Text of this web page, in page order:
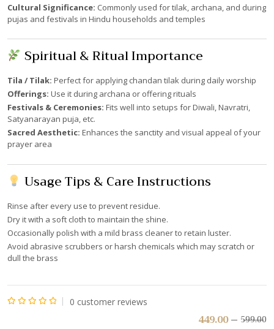
Cultural Significance: Commonly used for tilak, archana, and during
pujas and festivals in Hindu households and temples
Spiritual & Ritual Importance
Tila / Tilak: Perfect for applying chandan tilak during daily worship
Offerings: Use it during archana or offering rituals
Festivals & Ceremonies: Fits well into setups for Diwali, Navratri,
Satyanarayan puja, etc.
Sacred Aesthetic: Enhances the sanctity and visual appeal of your
prayer area
Usage Tips & Care Instructions
Rinse after every use to prevent residue.
Dry it with a soft cloth to maintain the shine.
Occasionally polish with a mild brass cleaner to retain luster.
Avoid abrasive scrubbers or harsh chemicals which may scratch or
dull the brass
0 customer reviews
599.00
449.00